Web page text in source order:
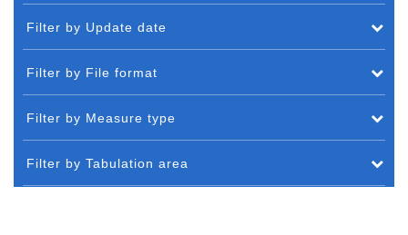
Filter by Update date
Filter by File format
Filter by Measure type
Filter by Tabulation area